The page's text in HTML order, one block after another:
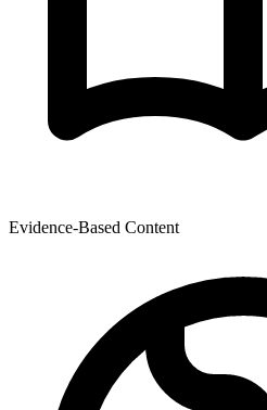
Evidence-Based Content